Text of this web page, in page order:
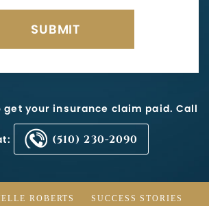
get your insurance claim paid. Call
(510) 230-2090
ROBERTS SUCCESS STORIES